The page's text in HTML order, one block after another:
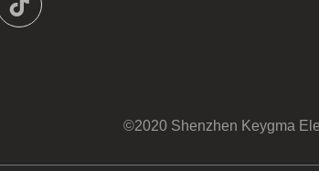
©2020 Shenzhen Keygma